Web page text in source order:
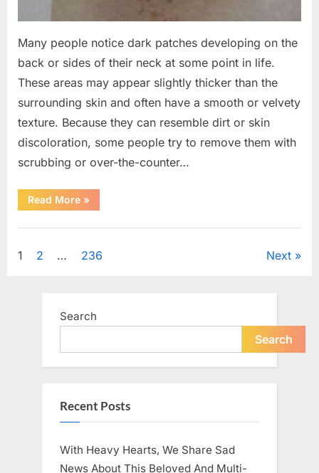
Many people notice dark patches developing on the
back or sides of their neck at some point in life.
These areas may appear slightly thicker than the
surrounding skin and often have a smooth or velvety
texture. Because they can resemble dirt or skin
discoloration, some people try to remove them with
scrubbing or over-the-counter…
Read More“What
Dark
on
Neck
May
Health”
»
Posts
1 2 … 236 Next
Search
Search
Recent Posts
With Heavy Hearts, We Share Sad
News About This Beloved And Multi-